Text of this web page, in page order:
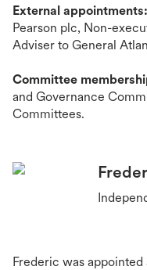
External appointments:
Pearson plc, Non-
Adviser to General
Committee
and Governance
Committees.
Frederic was